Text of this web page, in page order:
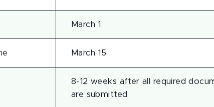
March 1
March 15
8-12 weeks after all required
are submitted